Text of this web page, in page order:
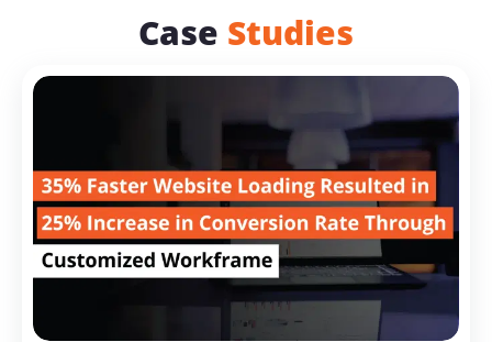
Resolve
Snowflakes
Case Studies